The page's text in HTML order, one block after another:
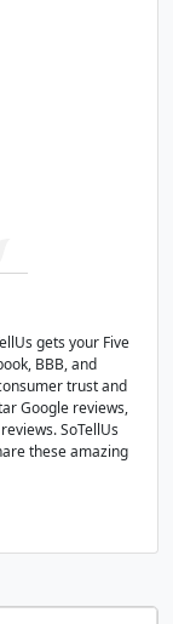
gets your Five
BBB, and
trust and
Google reviews,
SoTellUs
these amazing